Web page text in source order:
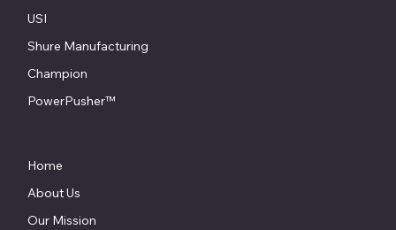
USI
Shure Manufacturing
Champion
PowerPusher™
Home
About Us
Our Mission